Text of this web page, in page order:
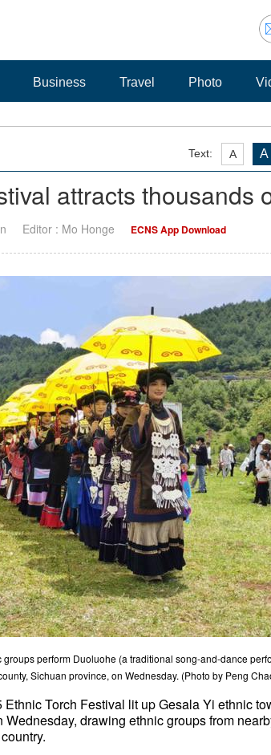
Business Travel Photo
Text: A A
attracts thousands
Editor : Mo Honge ECNS App Download
perform Duoluohe (a traditional song-and-dance
Sichuan province, on Wednesday. (Photo by Peng
Torch Festival lit up Gesala Yi ethnic
drawing ethnic groups from